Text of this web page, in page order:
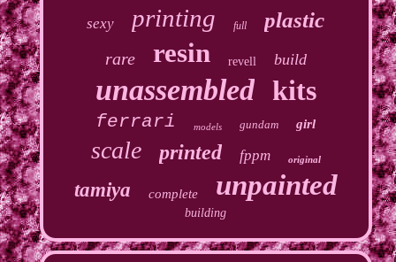
sexy printing full plastic
rare resin revell build
unassembled kits
ferrari models gundam girl
scale printed fppm original
tamiya complete unpainted
building